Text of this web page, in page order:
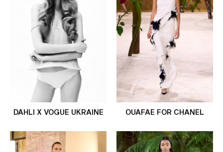
DAHLI X VOGUE UKRAINE OUAFAE FOR CHANEL